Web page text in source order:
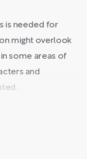
is needed for
might overlook
some areas of
and